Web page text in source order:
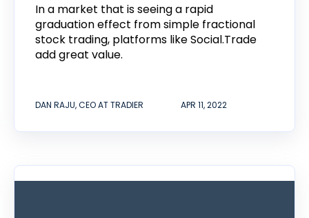
In a market that is seeing a rapid
graduation effect from simple fractional
stock trading, platforms like Social.Trade
add great value.
DAN RAJU, CEO AT TRADIER APR 11, 2022